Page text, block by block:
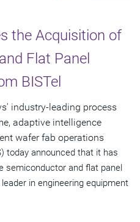
the Acquisition of
Flat Panel
BISTel
industry-leading process
adaptive intelligence
wafer fab operations
today announced that it has
semiconductor and flat panel
in engineering equipment